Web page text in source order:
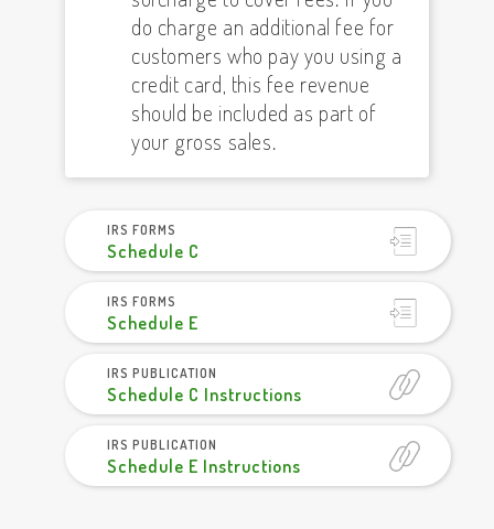
do charge an additional fee for
customers who pay you using a
credit card, this fee revenue
should be included as part of
your gross sales.
IRS FORMS
Schedule C
IRS FORMS
Schedule E
IRS PUBLICATION
Schedule C Instructions
IRS PUBLICATION
Schedule E Instructions